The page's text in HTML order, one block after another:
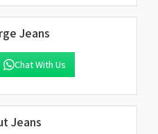
Jeans
Chat With Us
Jeans